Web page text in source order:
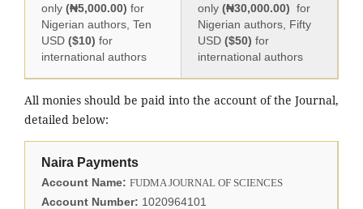
only (₦5,000.00) for
Nigerian authors, Ten
USD ($10) for
international authors
only (₦30,000.00) for
Nigerian authors, Fifty
USD ($50) for
international authors
All monies should be paid into the account of the Journal,
detailed below:
Naira Payments
Account Name: FUDMA JOURNAL OF SCIENCES
Account Number: 1020964101